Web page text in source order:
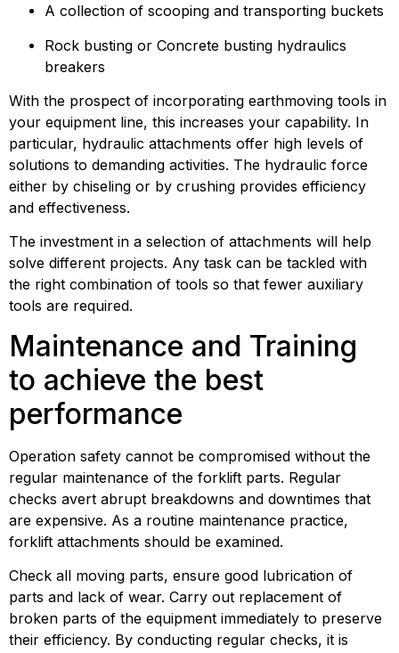
A collection of scooping and transporting buckets
Rock busting or Concrete busting hydraulics
breakers
With the prospect of incorporating earthmoving tools in
your equipment line, this increases your capability. In
particular, hydraulic attachments offer high levels of
solutions to demanding activities. The hydraulic force
either by chiseling or by crushing provides efficiency
and effectiveness.
The investment in a selection of attachments will help
solve different projects. Any task can be tackled with
the right combination of tools so that fewer auxiliary
tools are required.
Maintenance and Training
to achieve the best
performance
Operation safety cannot be compromised without the
regular maintenance of the forklift parts. Regular
checks avert abrupt breakdowns and downtimes that
are expensive. As a routine maintenance practice,
forklift attachments should be examined.
Check all moving parts, ensure good lubrication of
parts and lack of wear. Carry out replacement of
broken parts of the equipment immediately to preserve
their efficiency. By conducting regular checks, it is